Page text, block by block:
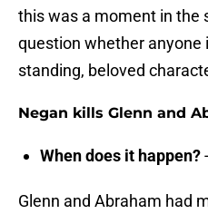
this was a moment in the
question whether anyone
standing, beloved
Negan kills Glenn and
When does it happen?
Glenn and Abraham had